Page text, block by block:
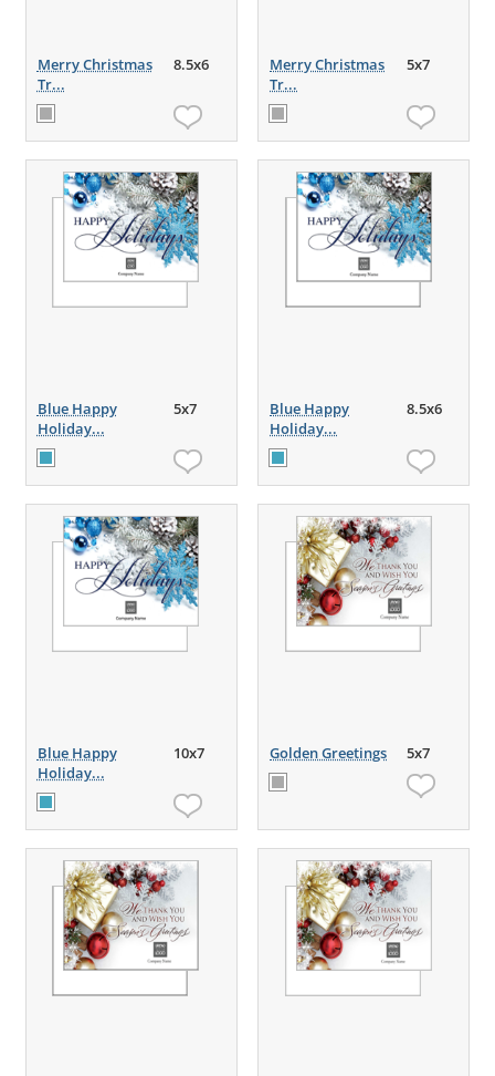
Merry Christmas
Tr...
8.5x6
Merry Christmas
Tr...
5x7
Blue Happy
Holiday...
5x7
Blue Happy
Holiday...
8.5x6
Blue Happy
Holiday...
10x7 Golden Greetings 5x7